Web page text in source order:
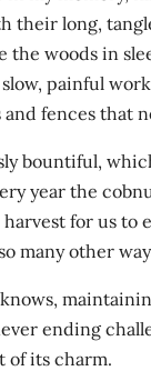
their long,
the woods in
painful
fences that
bountiful,
year the
for us to
many other
ending
of its charm.